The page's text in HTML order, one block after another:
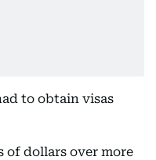
to obtain visas
of dollars over more